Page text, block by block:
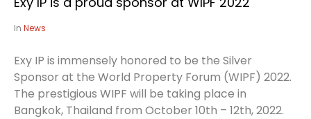
In News
Exy IP is immensely honored to be the Silver
Sponsor at the World Property Forum (WIPF) 2022.
The prestigious WIPF will be taking place in
Bangkok, Thailand from October 10th – 12th, 2022.